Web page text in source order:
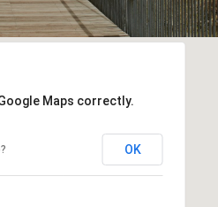
Maps correctly.
OK